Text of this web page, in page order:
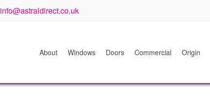
info@astraldirect.co.uk
About Windows Doors Commercial Origin